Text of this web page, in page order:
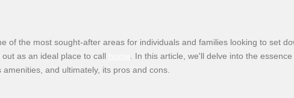
of the most sought-after areas for individuals and families looking to set
as an ideal place to call
. In this article, we'll delve into the
and ultimately, its pros and cons.